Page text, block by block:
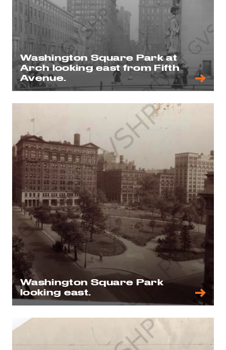
Washington Square Park at
Arch looking east from Fifth
Avenue.
Washington Square Park
looking east.